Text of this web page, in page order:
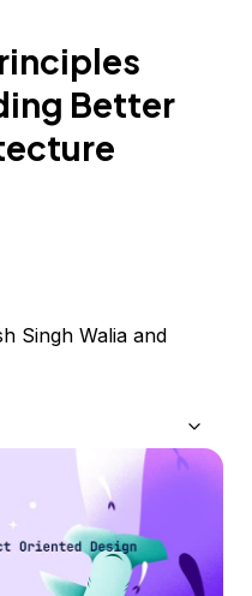
Better
Singh Walia and